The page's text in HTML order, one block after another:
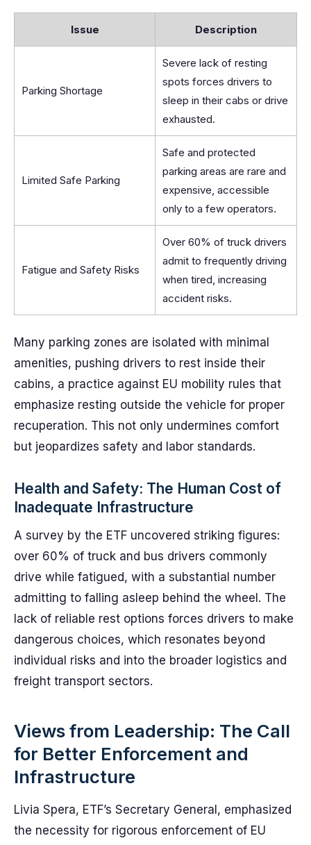
Issue Description
Parking Shortage
Severe lack of resting
spots forces drivers to
sleep in their cabs or drive
exhausted.
Limited Safe Parking
Safe and protected
parking areas are rare and
expensive, accessible
only to a few operators.
Fatigue and Safety Risks
Over 60% of truck drivers
admit to frequently driving
when tired, increasing
accident risks.
Many parking zones are isolated with minimal
amenities, pushing drivers to rest inside their
cabins, a practice against EU mobility rules that
emphasize resting outside the vehicle for proper
recuperation. This not only undermines comfort
but jeopardizes safety and labor standards.
Health and Safety: The Human Cost of
Inadequate Infrastructure
A survey by the ETF uncovered striking figures:
over 60% of truck and bus drivers commonly
drive while fatigued, with a substantial number
admitting to falling asleep behind the wheel. The
lack of reliable rest options forces drivers to make
dangerous choices, which resonates beyond
individual risks and into the broader logistics and
freight transport sectors.
Views from Leadership: The Call
for Better Enforcement and
Infrastructure
Livia Spera, ETF’s Secretary General, emphasized
the necessity for rigorous enforcement of EU